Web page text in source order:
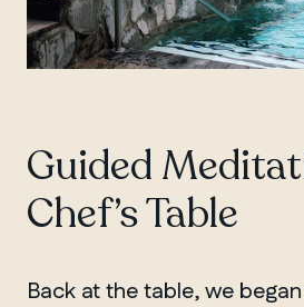
Guided
Chef’s Table
Back at the table, we